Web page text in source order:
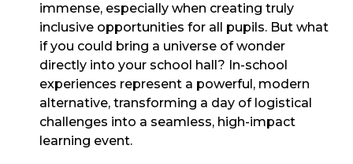
immense, especially when creating truly
inclusive opportunities for all pupils. But what
if you could bring a universe of wonder
directly into your school hall? In-school
experiences represent a powerful, modern
alternative, transforming a day of logistical
challenges into a seamless, high-impact
learning event.